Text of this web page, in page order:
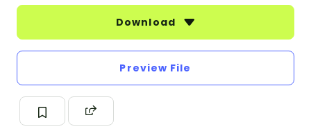
Download
Preview File